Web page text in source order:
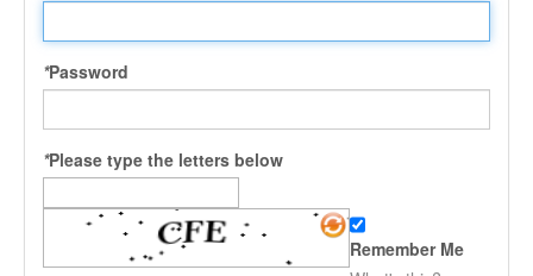
*Password
*Please type the letters below
Remember Me